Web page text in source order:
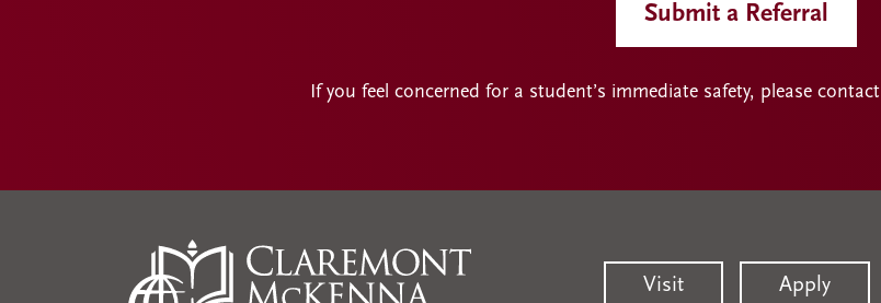
Submit a Referral
If you feel concerned for a student’s immediate safety, please contact
Visit Apply